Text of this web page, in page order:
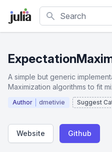
Search
A simple but generic
Maximization algorithms to fit
Author dmetivie Suggest
Website Github